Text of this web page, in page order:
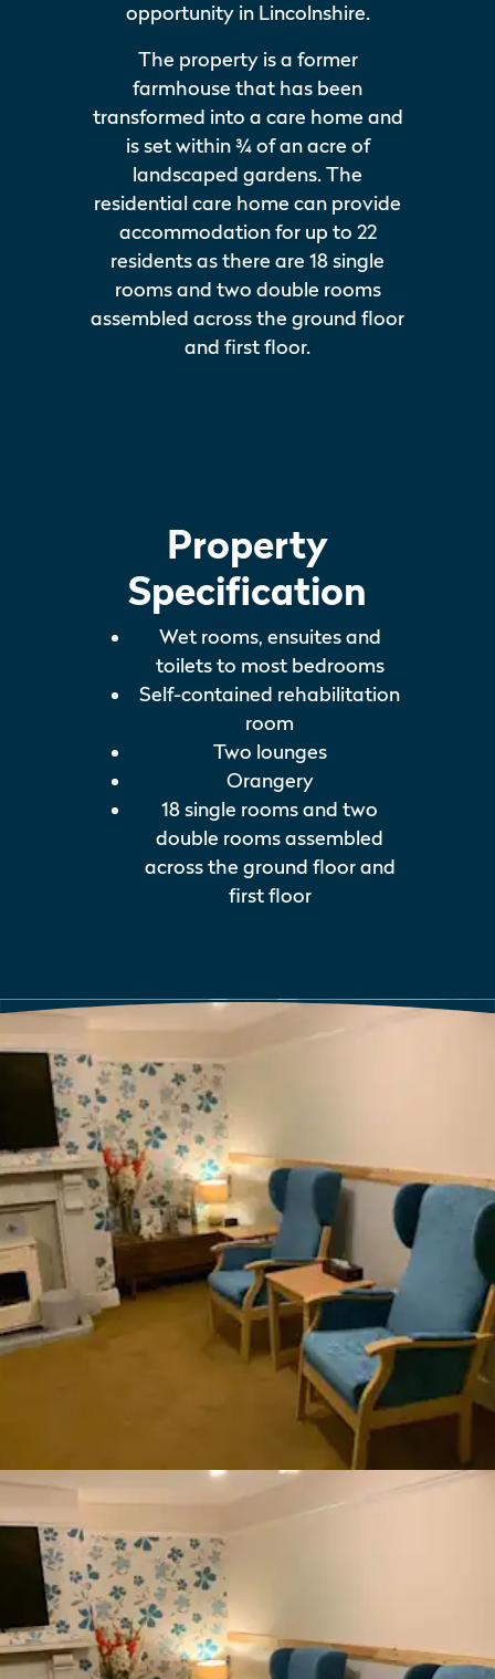
opportunity in Lincolnshire.
The property is a former
farmhouse that has been
transformed into a care home and
is set within ¾ of an acre of
landscaped gardens. The
residential care home can provide
accommodation for up to 22
residents as there are 18 single
rooms and two double rooms
assembled across the ground floor
and first floor.
Property
Specification
Wet rooms, ensuites and
toilets to most bedrooms
Self-contained rehabilitation
room
Two lounges
Orangery
18 single rooms and two
double rooms assembled
across the ground floor and
first floor